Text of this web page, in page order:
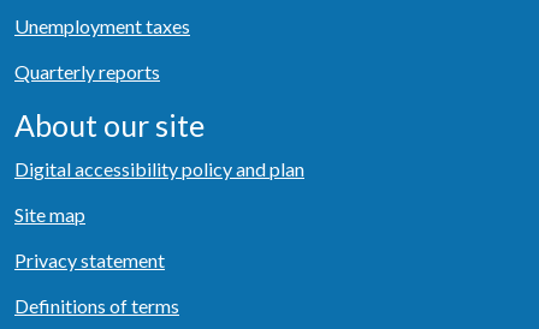
Unemployment taxes
Quarterly reports
About our site
Digital accessibility policy and plan
Site map
Privacy statement
Definitions of terms